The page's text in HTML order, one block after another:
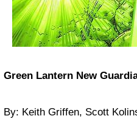
Green Lantern New
By: Keith Griffen, Scott